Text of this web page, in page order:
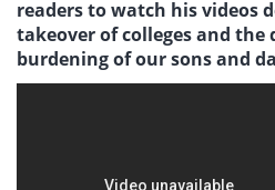
readers to watch his videos
takeover of colleges and the
burdening of our sons and